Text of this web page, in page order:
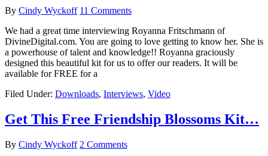
By Cindy Wyckoff 11 Comments
We had a great time interviewing Royanna Fritschmann of
DivineDigital.com. You are going to love getting to know her. She is
a powerhouse of talent and knowledge!! Royanna graciously
designed this beautiful kit for us to offer our readers. It will be
available for FREE for a
Filed Under: Downloads, Interviews, Video
Get This Free Friendship Blossoms Kit…
By Cindy Wyckoff 2 Comments